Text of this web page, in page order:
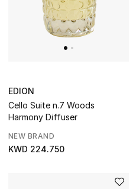
EDION
Cello Suite n.7 Woods
Harmony Diffuser
NEW BRAND
KWD 224.750